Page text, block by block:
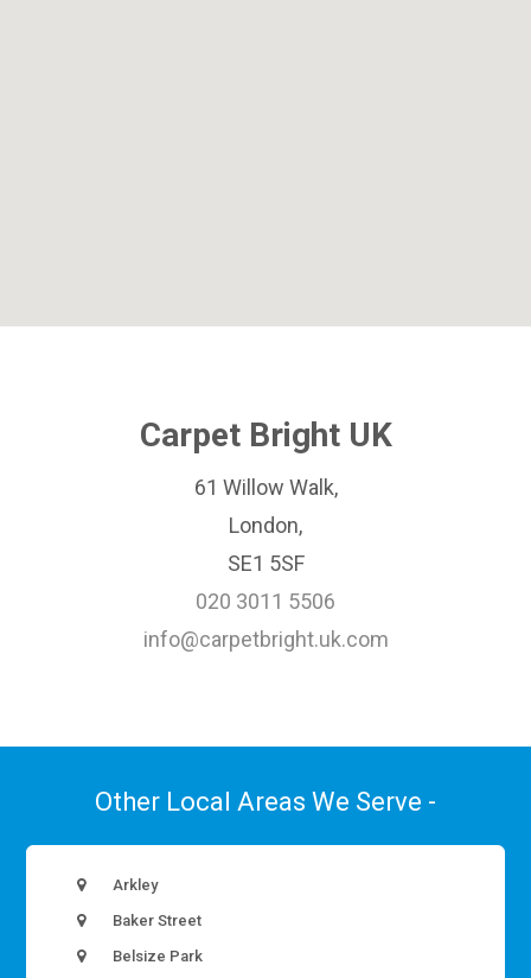
Carpet Bright UK
61 Willow Walk,
London,
SE1 5SF
020 3011 5506
info@carpetbright.uk.com
Other Local Areas We Serve -
Arkley
Baker Street
Belsize Park